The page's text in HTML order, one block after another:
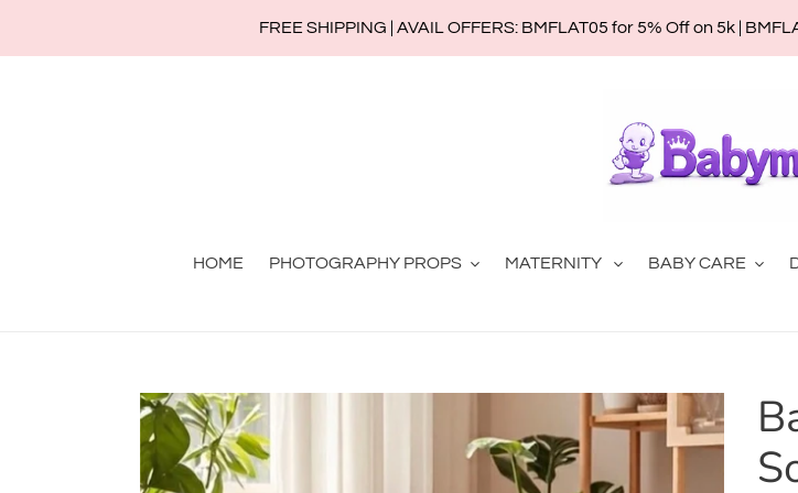
FREE SHIPPING | AVAIL OFFERS: BMFLAT05 for 5% Off on 5k |
HOME PHOTOGRAPHY PROPS MATERNITY BABY CARE